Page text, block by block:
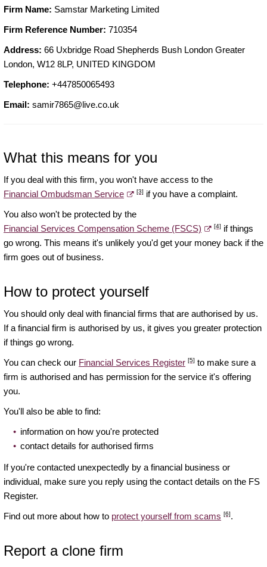
Firm Name: Samstar Marketing Limited
Firm Reference Number: 710354
Address: 66 Uxbridge Road Shepherds Bush London Greater
London, W12 8LP, UNITED KINGDOM
Telephone: +447850065493
Email: samir7865@live.co.uk
What this means for you
If you deal with this firm, you won't have access to the
Financial Ombudsman Service
[3] if you have a complaint.
You also won't be protected by the
Financial Services Compensation Scheme (FSCS)
[4] if things
go wrong. This means it's unlikely you'd get your money back if the
firm goes out of business.
How to protect yourself
You should only deal with financial firms that are authorised by us.
If a financial firm is authorised by us, it gives you greater protection
if things go wrong.
You can check our Financial Services Register [5] to make sure a
firm is authorised and has permission for the service it's offering
you.
You'll also be able to find:
information on how you're protected
contact details for authorised firms
If you're contacted unexpectedly by a financial business or
individual, make sure you reply using the contact details on the FS
Register.
Find out more about how to protect yourself from scams [6].
Report a clone firm